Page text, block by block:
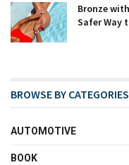
Bronze
Safer Way
BROWSE BY CATEGORIES
AUTOMOTIVE
BOOK